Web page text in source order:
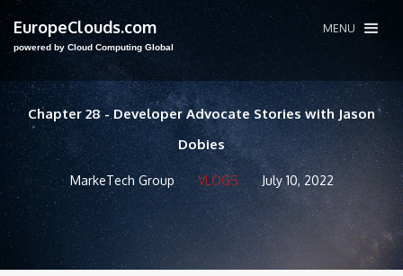
EuropeClouds.com
powered by Cloud Computing Global
MENU
Chapter 28 - Developer Advocate Stories with Jason
Dobies
MarkeTech Group VLOGS July 10, 2022